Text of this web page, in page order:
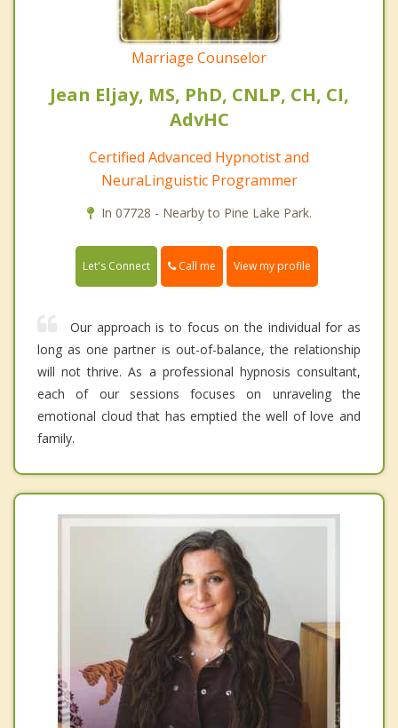
Marriage Counselor
Jean Eljay, MS, PhD, CNLP, CH, CI,
AdvHC
Certified Advanced Hypnotist and
NeuraLinguistic Programmer
In 07728 - Nearby to Pine Lake Park.
Let's Connect Call me View my profile
Our approach is to focus on the individual for as
long as one partner is out-of-balance, the relationship
will not thrive. As a professional hypnosis consultant,
each of our sessions focuses on unraveling the
emotional cloud that has emptied the well of love and
family.